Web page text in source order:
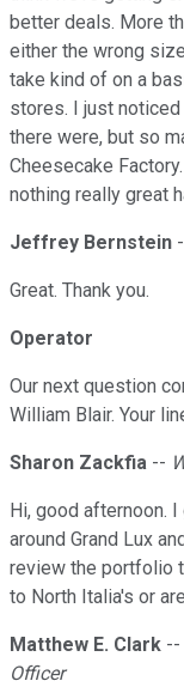
better deals. More
either the wrong
take kind of on a
stores. I just
there were, but so
Cheesecake
nothing really great
Jeffrey Bernstein
Great. Thank you.
Operator
Our next question
William Blair. Your
Sharon Zackfia --
Hi, good afternoon.
around Grand Lux
review the portfolio
to North Italia's or
Matthew E. Clark --
Officer